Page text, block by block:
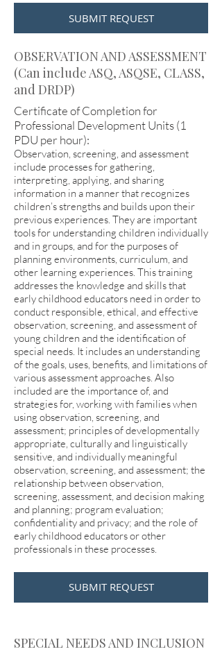
SUBMIT REQUEST
OBSERVATION AND ASSESSMENT
(Can include ASQ, ASQSE, CLASS,
and DRDP)
Certificate of Completion for
Professional Development Units (1
PDU per hour):
Observation, screening, and assessment
include processes for gathering,
interpreting, applying, and sharing
information in a manner that recognizes
children’s strengths and builds upon their
previous experiences. They are important
tools for understanding children individually
and in groups, and for the purposes of
planning environments, curriculum, and
other learning experiences. This training
addresses the knowledge and skills that
early childhood educators need in order to
conduct responsible, ethical, and effective
observation, screening, and assessment of
young children and the identification of
special needs. It includes an understanding
of the goals, uses, benefits, and limitations of
various assessment approaches. Also
included are the importance of, and
strategies for, working with families when
using observation, screening, and
assessment; principles of developmentally
appropriate, culturally and linguistically
sensitive, and individually meaningful
observation, screening, and assessment; the
relationship between observation,
screening, assessment, and decision making
and planning; program evaluation;
confidentiality and privacy; and the role of
early childhood educators or other
professionals in these processes.
SUBMIT REQUEST
SPECIAL NEEDS AND INCLUSION